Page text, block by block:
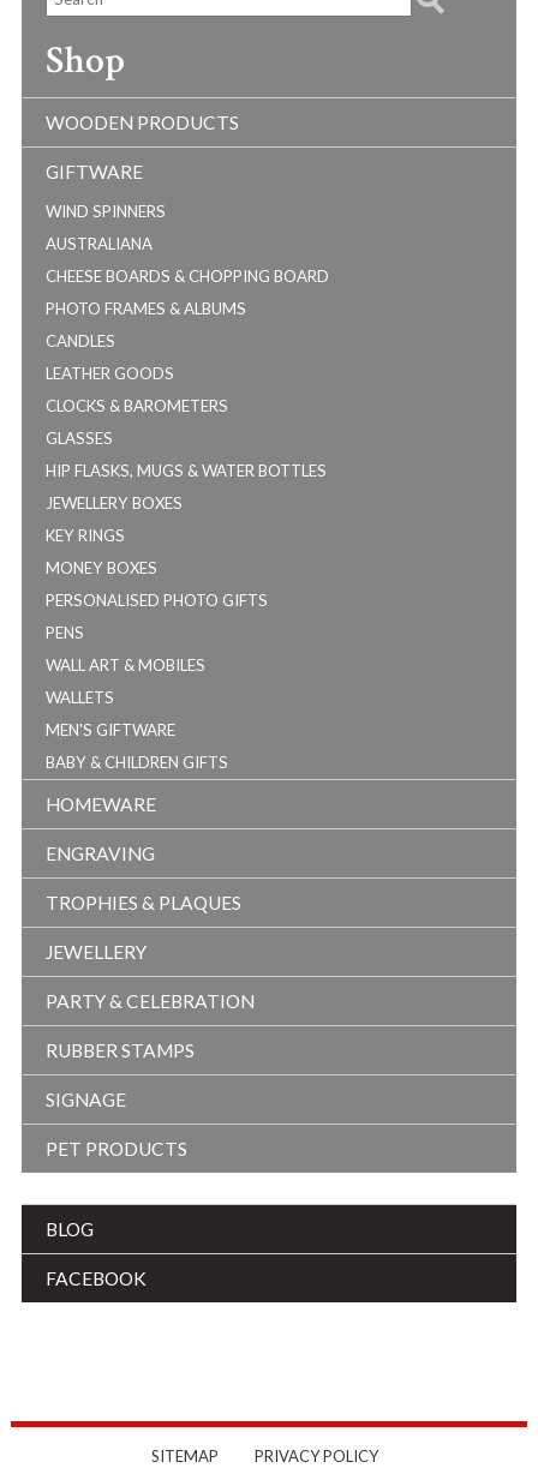
Shop
WOODEN PRODUCTS
GIFTWARE
WIND SPINNERS
AUSTRALIANA
CHEESE BOARDS & CHOPPING BOARD
PHOTO FRAMES & ALBUMS
CANDLES
LEATHER GOODS
CLOCKS & BAROMETERS
GLASSES
HIP FLASKS, MUGS & WATER BOTTLES
JEWELLERY BOXES
KEY RINGS
MONEY BOXES
PERSONALISED PHOTO GIFTS
PENS
WALL ART & MOBILES
WALLETS
MEN'S GIFTWARE
BABY & CHILDREN GIFTS
HOMEWARE
ENGRAVING
TROPHIES & PLAQUES
JEWELLERY
PARTY & CELEBRATION
RUBBER STAMPS
SIGNAGE
PET PRODUCTS
BLOG
FACEBOOK
SITEMAP PRIVACY POLICY